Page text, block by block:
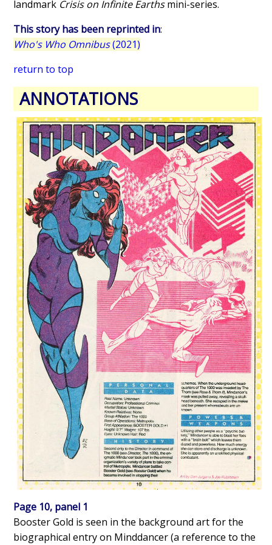
landmark Crisis on Infinite Earthsmini-series.
This story has been reprinted in:
Who's Who Omnibus(2021)
return to top
ANNOTATIONS
Page 10, panel 1
Booster Gold is seen in the background art for the
biographical entry on Minddancer (a reference to the